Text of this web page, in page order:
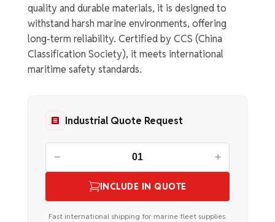
quality and durable materials, it is designed to
withstand harsh marine environments, offering
long-term reliability. Certified by CCS (China
Classification Society), it meets international
maritime safety standards.
Industrial Quote Request
− +
INCLUDE IN QUOTE
Fast international shipping for marine fleet supplies.